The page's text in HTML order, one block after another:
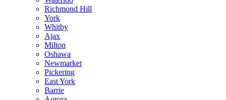
Richmond Hill
York
Whitby
Ajax
Milton
Oshawa
Newmarket
Pickering
East York
Barrie